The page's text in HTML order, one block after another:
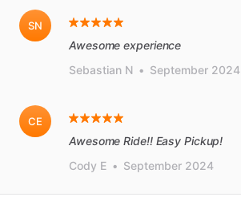
SN
Awesome experience
Sebastian N • September 2024
CE
Awesome Ride!! Easy Pickup!
Cody E • September 2024